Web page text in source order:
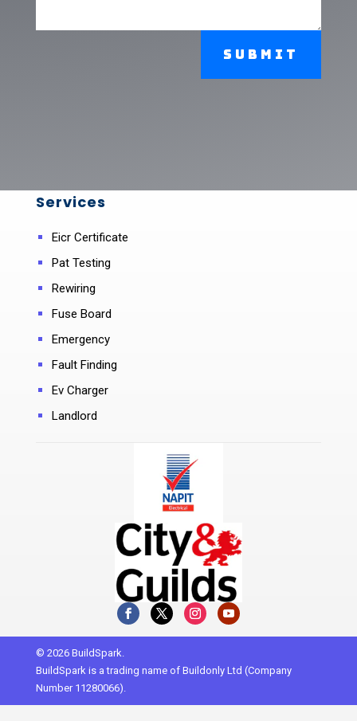
Submit
Services
Eicr Certificate
Pat Testing
Rewiring
Fuse Board
Emergency
Fault Finding
Ev Charger
Landlord
© 2026 BuildSpark.
BuildSpark is a trading name of Buildonly Ltd (Company
Number 11280066).